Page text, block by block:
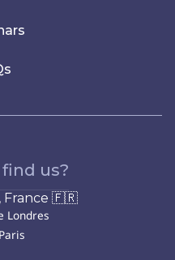
us?
France 🇫🇷
Londres